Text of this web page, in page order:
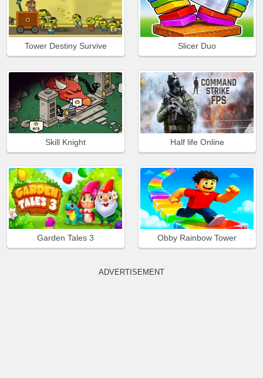
Tower Destiny Survive Slicer Duo
Skill Knight Half life Online
Garden Tales 3 Obby Rainbow Tower
ADVERTISEMENT